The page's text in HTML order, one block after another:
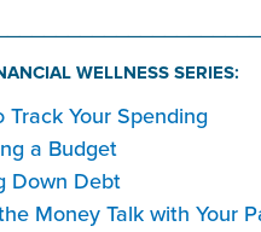
WELLNESS SERIES:
Track Your Spending
a Budget
Down Debt
Money Talk with Your